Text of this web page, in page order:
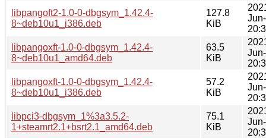
libpangoft2-1.0-0-dbgsym_1.42.4-
8~deb10u1_i386.deb
127.8
KiB
libpangoxft-1.0-0-dbgsym_1.42.4-
8~deb10u1_amd64.deb
63.5
KiB
libpangoxft-1.0-0-dbgsym_1.42.4-
8~deb10u1_i386.deb
57.2
KiB
libpci3-dbgsym_1%3a3.5.2-
1+steamrt2.1+bsrt2.1_amd64.deb
75.1
KiB